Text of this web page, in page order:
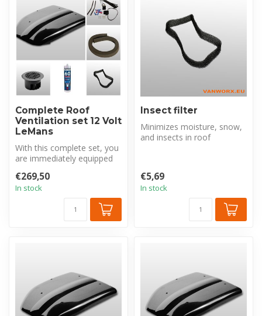
Complete Roof
Ventilation set 12 Volt
LeMans
With this complete set, you
are immediately equipped
€269,50
In stock
Insect filter
Minimizes moisture, snow,
and insects in roof
€5,69
In stock